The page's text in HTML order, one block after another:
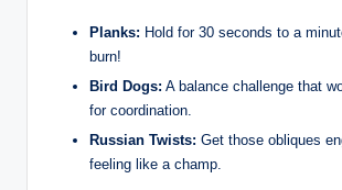
Planks: Hold for 30 seconds⁣ to a
burn!
Bird Dogs: A balance challenge that
for coordination.
Russian Twists: Get those obliques
feeling like a⁤ champ.